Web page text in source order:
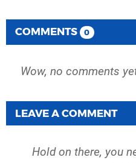
COMMENTS 0
Wow, no comments
LEAVE A COMMENT
Hold on there, you